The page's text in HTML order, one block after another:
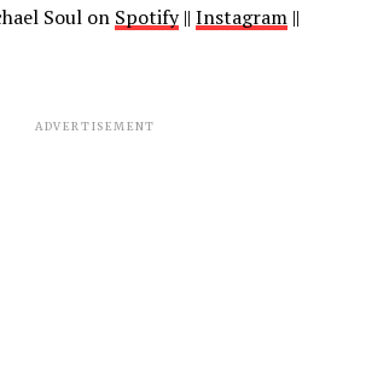
Soul on Spotify|| Instagram||
ADVERTISEMENT